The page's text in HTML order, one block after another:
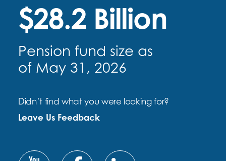
$28.2 Billion
Pension fund size as
of May 31, 2026
Didn’t find what you were looking for?
Leave Us Feedback